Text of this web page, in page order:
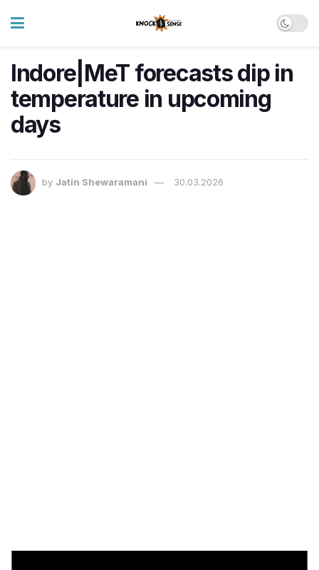
Indore|MeT forecasts dip in
temperature in upcoming
days
by Jatin Shewaramani 30.03.2026